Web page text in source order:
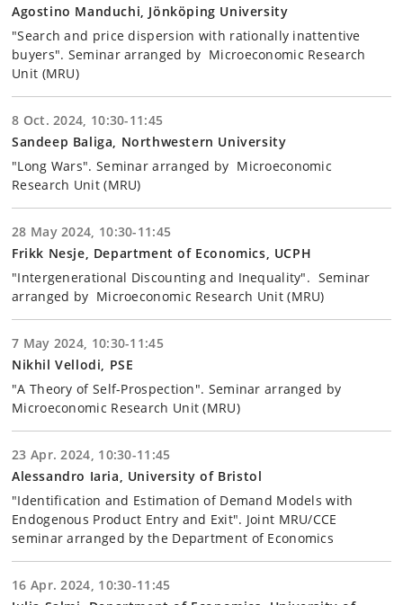
Agostino Manduchi, Jönköping University
"Search and price dispersion with rationally inattentive
buyers". Seminar arranged by Microeconomic Research
Unit (MRU)
8 Oct. 2024, 10:30-11:45
Sandeep Baliga, Northwestern University
"Long Wars". Seminar arranged by Microeconomic
Research Unit (MRU)
28 May 2024, 10:30-11:45
Frikk Nesje, Department of Economics, UCPH
"Intergenerational Discounting and Inequality". Seminar
arranged by Microeconomic Research Unit (MRU)
7 May 2024, 10:30-11:45
Nikhil Vellodi, PSE
"A Theory of Self-Prospection". Seminar arranged by
Microeconomic Research Unit (MRU)
23 Apr. 2024, 10:30-11:45
Alessandro Iaria, University of Bristol
"Identification and Estimation of Demand Models with
Endogenous Product Entry and Exit". Joint MRU/CCE
seminar arranged by the Department of Economics
16 Apr. 2024, 10:30-11:45